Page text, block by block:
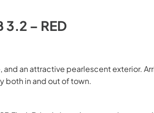
3.2 – RED
an attractive pearlescent exterior.
both in and out of town.